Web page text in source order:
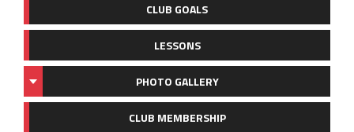
CLUB GOALS
LESSONS
PHOTO GALLERY
CLUB MEMBERSHIP